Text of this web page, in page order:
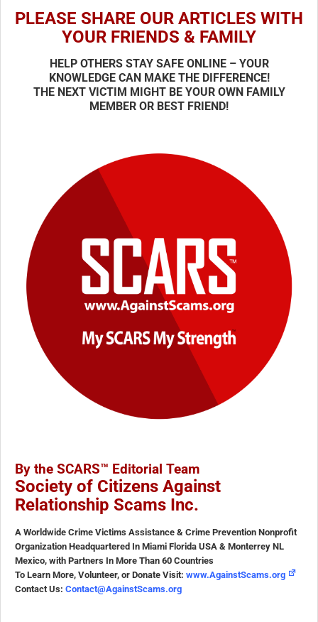
PLEASE SHARE OUR ARTICLES WITH
YOUR FRIENDS & FAMILY
HELP OTHERS STAY SAFE ONLINE – YOUR
KNOWLEDGE CAN MAKE THE DIFFERENCE!
THE NEXT VICTIM MIGHT BE YOUR OWN FAMILY
MEMBER OR BEST FRIEND!
By the SCARS™ Editorial Team
Society of Citizens Against
Relationship Scams Inc.
A Worldwide Crime Victims Assistance & Crime Prevention Nonprofit
Organization Headquartered In Miami Florida USA & Monterrey NL
Mexico, with Partners In More Than 60 Countries
To Learn More, Volunteer, or Donate Visit: www.AgainstScams.org
Contact Us: Contact@AgainstScams.org